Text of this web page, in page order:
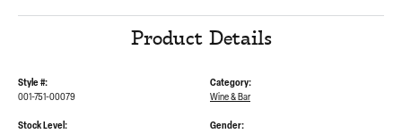
Product Details
Style #:
001-751-00079
Category:
Wine & Bar
Stock Level:
Gender: